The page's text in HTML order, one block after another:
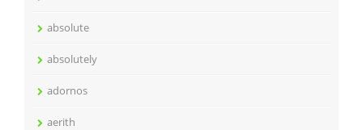
absolute
absolutely
adornos
aerith